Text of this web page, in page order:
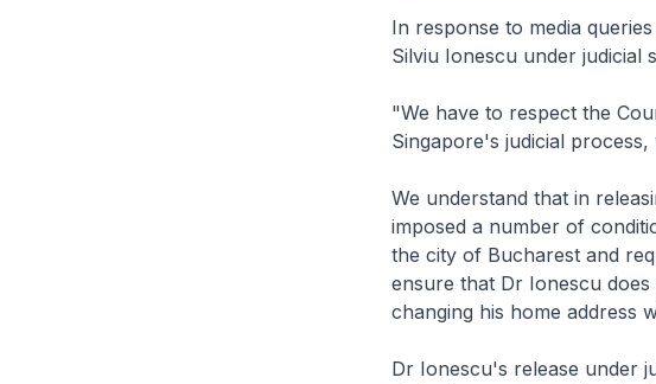
In response to media
Silviu Ionescu under judicial
"We have to respect the
Singapore's judicial
We understand that in
imposed a number of
the city of Bucharest and
ensure that Dr Ionescu
changing his home address
Dr Ionescu's release under